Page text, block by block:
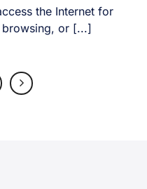
the Internet for
or [...]